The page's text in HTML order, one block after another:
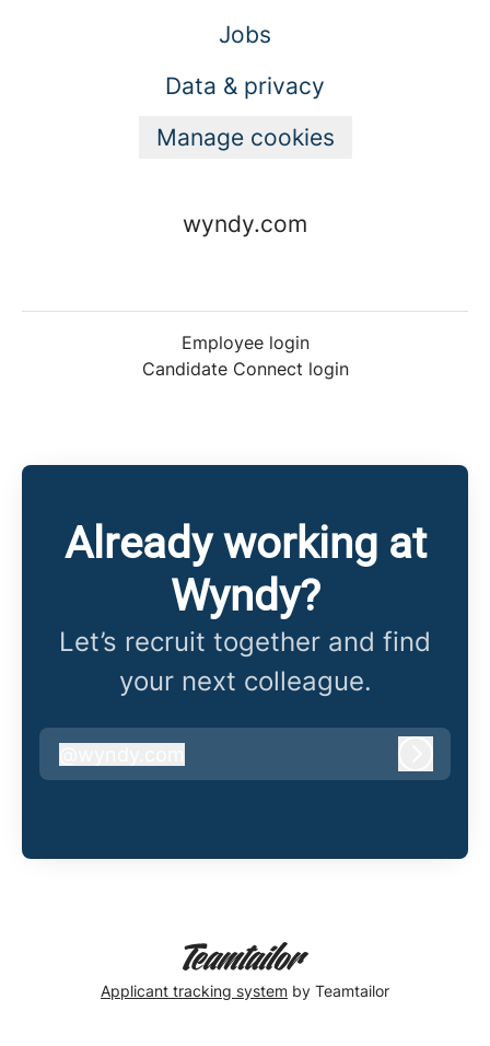
Jobs
Data & privacy
Manage cookies
wyndy.com
Employee login
Candidate Connect login
Already working at
Wyndy?
Let’s recruit together and find
your next colleague.
wyndy.com
Applicant tracking system by Teamtailor